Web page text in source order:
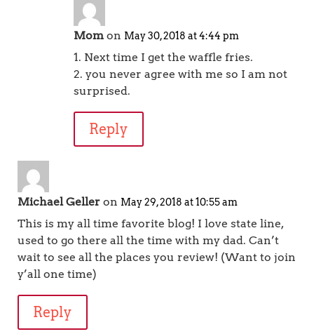
Mom on May 30, 2018 at 4:44 pm
1. Next time I get the waffle fries.
2. you never agree with me so I am not
surprised.
Reply
Michael Geller on May 29, 2018 at 10:55 am
This is my all time favorite blog! I love state line,
used to go there all the time with my dad. Can’t
wait to see all the places you review! (Want to join
y’all one time)
Reply